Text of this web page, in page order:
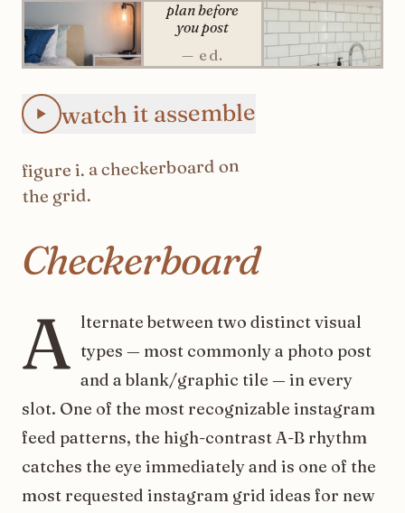
plan before
you post
— ed.
watch it assemble
figure i. acheckerboard on
the grid.
Checkerboard
A lternate between two distinct visual
types — most commonly a photo post
and a blank/graphic tile — in every
slot. One of the most recognizable instagram
feed patterns, the high-contrast A-B rhythm
catches the eye immediately and is one of the
most requested instagram grid ideas for new